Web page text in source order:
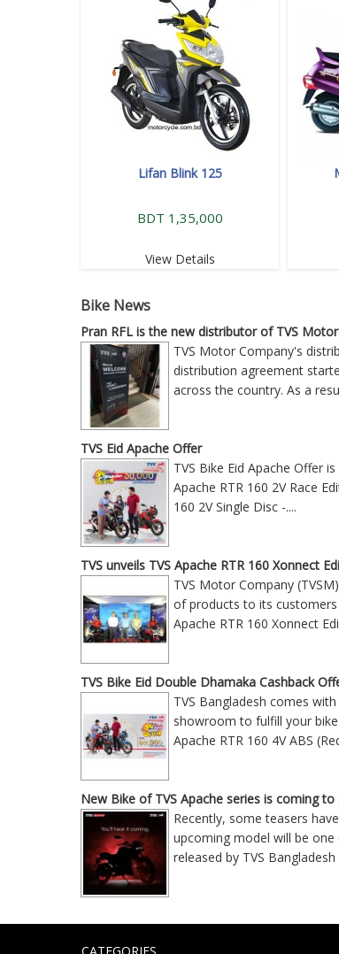
Lifan Blink 125
BDT 1,35,000
View Details
Bike News
Pran RFL is the new distributor of TVS
TVS Motor Company's
distribution agreement
across the country. As a
TVS Eid Apache Offer
TVS Bike Eid Apache Offer
Apache RTR 160 2V Race
160 2V Single Disc -....
TVS unveils TVS Apache RTR 160 Xonnect
TVS Motor Company
of products to its customers
Apache RTR 160 Xonnect
TVS Bike Eid Double Dhamaka Cashback
TVS Bangladesh comes
showroom to fulfill your bike
Apache RTR 160 4V ABS
New Bike of TVS Apache series is coming to
Recently, some teasers
upcoming model will be
released by TVS